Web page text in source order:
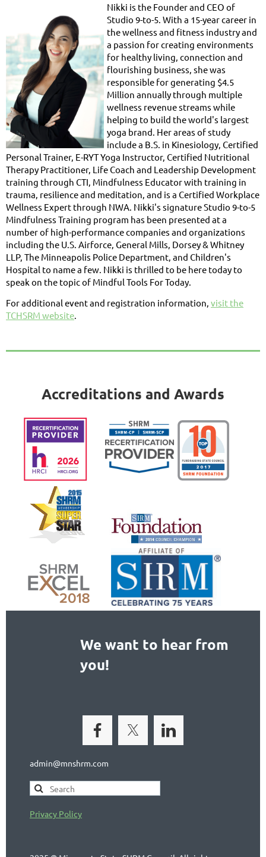
Nikki is the Founder and CEO of
Studio 9-to-5. With a 15-year career in
the wellness and fitness industry and
a passion for creating environments
for healthy living, connection and
flourishing business, she was
responsible for generating $4.5
Million annually through multiple
wellness revenue streams while
helping to build the world's largest
yoga brand. Her areas of study
include a B.S. in Kinesiology, Certified
Personal Trainer, E-RYT Yoga Instructor, Certified Nutritional
Therapy Practitioner, Life Coach and Leadership Development
training through CTI, Mindfulness Educator with training in
trauma, resilience and meditation, and is a Certified Workplace
Wellness Expert through NWA. Nikki's signature Studio 9-to-5
Mindfulness Training program has been presented at a
number of high-performance companies and organizations
including the U.S. Airforce, General Mills, Dorsey & Whitney
LLP, The Minneapolis Police Department, and Children's
Hospital to name a few. Nikki is thrilled to be here today to
speak on the topic of Mindful Tools For Today.
For additional event and registration information, visit the
TCHSRM website
Accreditations and Awards
We want to hear from
you!
admin@mnshrm.com
Privacy Policy